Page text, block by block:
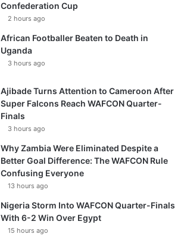
Confederation Cup
2 hours ago
African Footballer Beaten to Death in
Uganda
3 hours ago
Ajibade Turns Attention to Cameroon After
Super Falcons Reach WAFCON Quarter-
Finals
3 hours ago
Why Zambia Were Eliminated Despite a
Better Goal Difference: The WAFCON Rule
Confusing Everyone
13 hours ago
Nigeria Storm Into WAFCON Quarter-Finals
With 6-2 Win Over Egypt
15 hours ago